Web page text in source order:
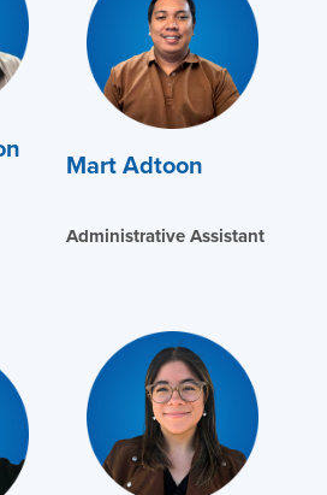
Mart Adtoon
Administrative Assistant